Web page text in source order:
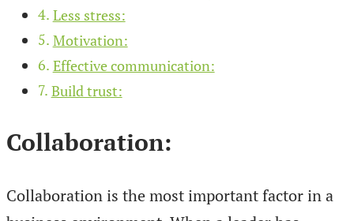
Less stress:
Motivation:
Effective communication:
Build trust:
Collaboration:
Collaboration is the most important factor in a